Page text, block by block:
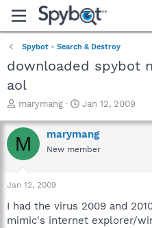
Spybot - Search & Destroy
downloaded spybot
aol
T
r
e
a
t
a
r
marymang
S
a
r
t
e
Jan 12, 2009
M marymang
New member
Jan 12, 2009
I had the virus 2009 and
mimic's internet explorer/